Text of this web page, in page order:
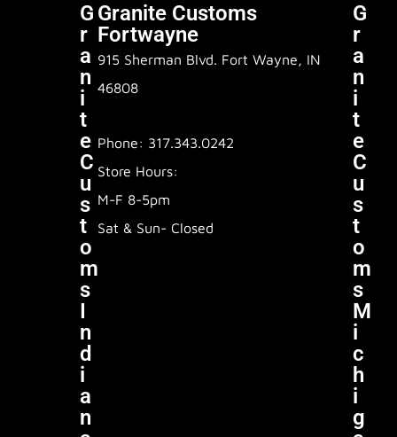
G
R
A
N
I
T
E
C
U
S
T
O
M
S
I
N
D
I
A
N
Granite Customs
Fortwayne
915 Sherman Blvd. Fort Wayne, IN
46808
Phone: 317.343.0242
Store Hours:
M-F 8-5pm
Sat & Sun- Closed
G
R
A
N
I
T
E
C
U
S
T
O
M
S
M
I
C
H
I
G